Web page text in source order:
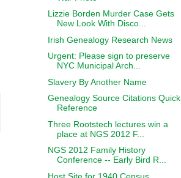
Lizzie Borden Murder Case Gets
New Look With Disco...
Irish Genealogy Research News
Urgent: Please sign to preserve
NYC Municipal Arch...
Slavery By Another Name
Genealogy Source Citations Quick
Reference
Three Rootstech lectures win a
place at NGS 2012 F...
NGS 2012 Family History
Conference -- Early Bird R...
Host Site for 1940 Census